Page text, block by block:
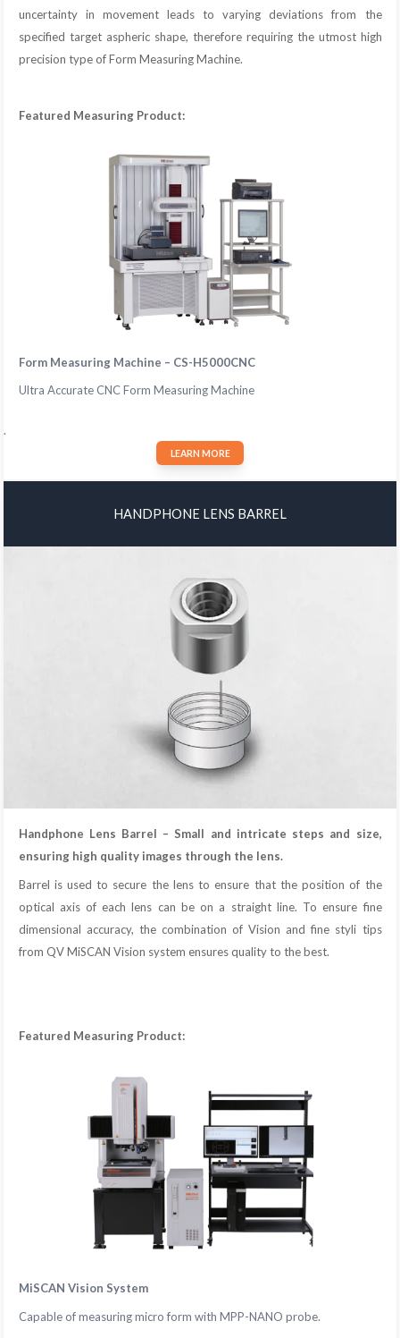
uncertainty in movement leads to varying deviations from the
specified target aspheric shape, therefore requiring the utmost high
precision type of Form Measuring Machine.
Featured Measuring Product:
Form Measuring Machine – CS-H5000CNC
Ultra Accurate CNC Form Measuring Machine
.
LEARN MORE
HANDPHONE LENS BARREL
Handphone Lens Barrel – Small and intricate steps and size,
ensuring high quality images through the lens.
Barrel is used to secure the lens to ensure that the position of the
optical axis of each lens can be on a straight line. To ensure fine
dimensional accuracy, the combination of Vision and fine styli tips
from QV MiSCAN Vision system ensures quality to the best.
Featured Measuring Product:
MiSCAN Vision System
Capable of measuring micro form with MPP-NANO probe.